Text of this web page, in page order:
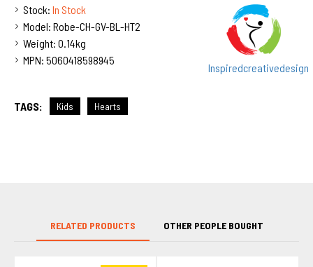
Stock: In Stock
Model: Robe-CH-GV-BL-HT2
Weight: 0.14kg
MPN: 5060418598945
Inspiredcreativedesign
TAGS: Kids Hearts
RELATED PRODUCTS OTHER PEOPLE BOUGHT